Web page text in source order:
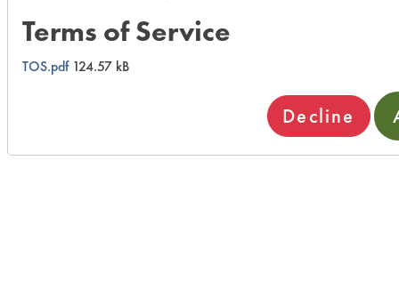
Terms of Service
TOS.pdf124.57 kB
Decline